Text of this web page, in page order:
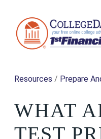
Resources / Prepare
WHAT
TEST